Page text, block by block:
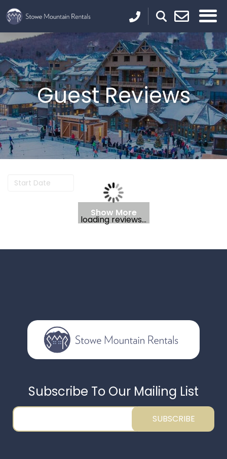
Guest Reviews
Show More
loading reviews...
Subscribe To Our Mailing List
SUBSCRIBE